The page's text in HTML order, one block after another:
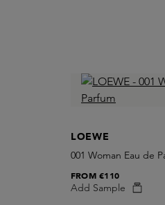
LOEWE
001 Woman Eau de
Add Sample
FROM€110